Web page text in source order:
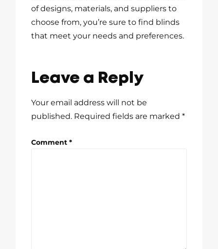
of designs, materials, and suppliers to
choose from, you’re sure to find blinds
that meet your needs and preferences.
Leave a Reply
Your email address will not be
published. Required fields are marked *
Comment *